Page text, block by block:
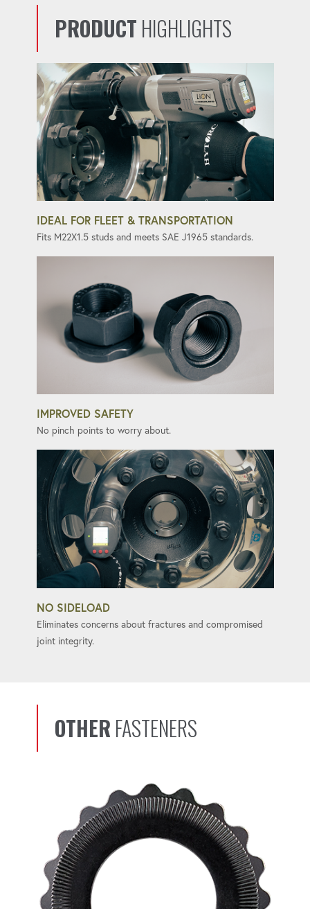
PRODUCT HIGHLIGHTS
IDEAL FOR FLEET & TRANSPORTATION
Fits M22X1.5 studs and meets SAE J1965 standards.
IMPROVED SAFETY
No pinch points to worry about.
NO SIDELOAD
Eliminates concerns about fractures and compromised
joint integrity.
OTHER FASTENERS